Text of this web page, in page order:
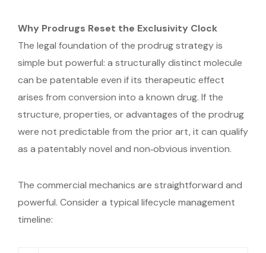
Why Prodrugs Reset the Exclusivity Clock
The legal foundation of the prodrug strategy is
simple but powerful: a structurally distinct molecule
can be patentable even if its therapeutic effect
arises from conversion into a known drug. If the
structure, properties, or advantages of the prodrug
were not predictable from the prior art, it can qualify
as a patentably novel and non‑obvious invention.
The commercial mechanics are straightforward and
powerful. Consider a typical lifecycle management
timeline: